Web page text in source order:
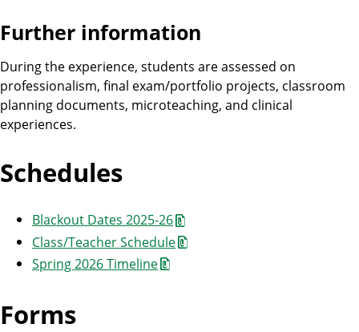
Further information
During the experience, students are assessed on
professionalism, final exam/portfolio projects, classroom
planning documents, microteaching, and clinical
experiences.
Schedules
Blackout Dates 2025-26
Class/Teacher Schedule
Spring 2026 Timeline
Forms